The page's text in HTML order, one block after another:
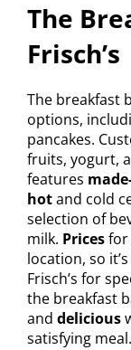
The
Frisch’s
The breakfast
options,
pancakes.
fruits, yogurt,
features
hotand cold
selection of
milk. Pricesfor
location, so
Frisch’s for
the breakfast
and delicious
satisfying meal.